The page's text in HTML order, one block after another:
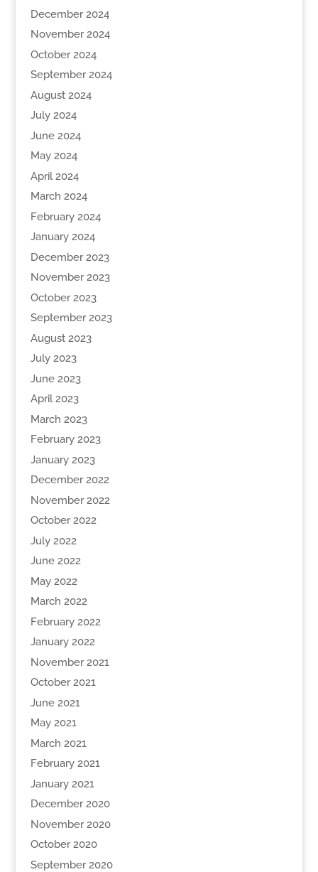
December 2024
November 2024
October 2024
September 2024
August 2024
July 2024
June 2024
May 2024
April 2024
March 2024
February 2024
January 2024
December 2023
November 2023
October 2023
September 2023
August 2023
July 2023
June 2023
April 2023
March 2023
February 2023
January 2023
December 2022
November 2022
October 2022
July 2022
June 2022
May 2022
March 2022
February 2022
January 2022
November 2021
October 2021
June 2021
May 2021
March 2021
February 2021
January 2021
December 2020
November 2020
October 2020
September 2020